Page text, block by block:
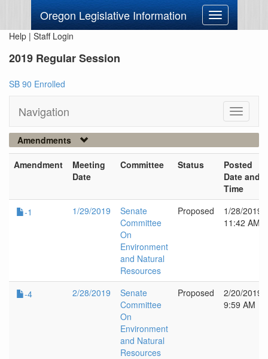
Oregon Legislative Information
Toggle
navigation
Help | Staff Login
2019 Regular Session
SB 90 Enrolled
Navigation
Toggle
Amendments
Amendment
Meeting
Date
Committee Status
Posted
Date and
Time
-1
1/29/2019
Senate
Committee
On
Environment
and Natural
Resources
Proposed
1/28/2019
11:42 AM
-4 2/28/2019
Senate
Committee
On
Environment
and Natural
Resources
Proposed
2/20/2019
9:59 AM